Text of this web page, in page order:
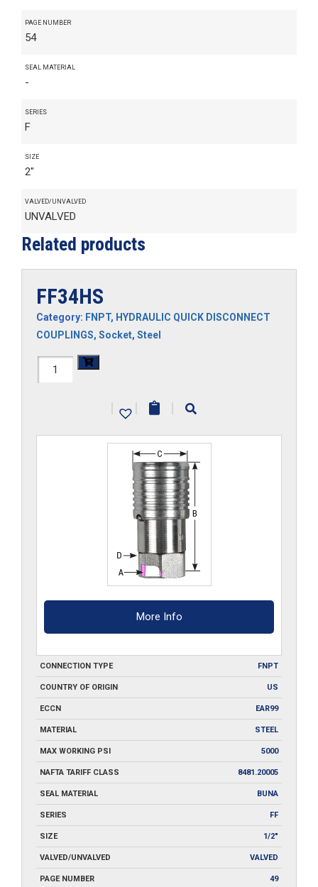
PAGE NUMBER
54
SEAL MATERIAL
-
SERIES
F
SIZE
2"
VALVED/UNVALVED
UNVALVED
Related products
FF34HS
Category: FNPT, HYDRAULIC QUICK DISCONNECT
COUPLINGS, Socket, Steel
FF34HS
|
| |
More Info
CONNECTION TYPE FNPT
COUNTRY OF ORIGIN US
ECCN EAR99
MATERIAL STEEL
MAX WORKING PSI 5000
NAFTA TARIFF CLASS 8481.20005
SEAL MATERIAL BUNA
SERIES FF
SIZE 1/2"
VALVED/UNVALVED VALVED
PAGE NUMBER 49